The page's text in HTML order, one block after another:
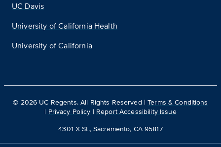
UC Davis
University of California Health
University of California
© 2026 UC Regents. All Rights Reserved |Terms & Conditions
| Privacy Policy | Report Accessibility Issue
4301 X St., Sacramento, CA 95817